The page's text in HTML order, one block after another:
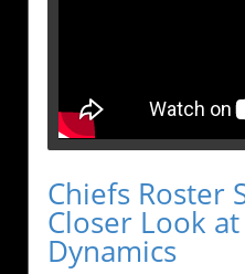
Chiefs Roster
Closer Look
Dynamics